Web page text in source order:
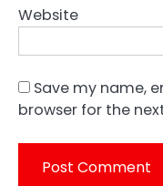
Website
Save my name,
browser for the